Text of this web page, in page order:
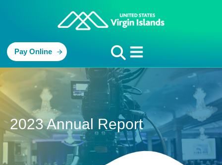
Pay Online
2023 Annual Report